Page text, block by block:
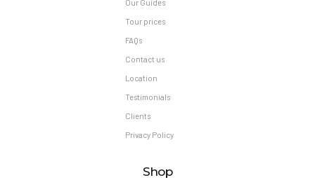
Our Guides
Tour prices
FAQs
Contact us
Location
Testimonials
Clients
Privacy Policy
Shop